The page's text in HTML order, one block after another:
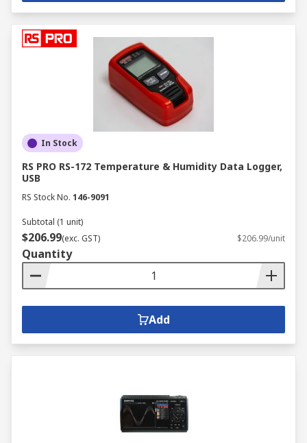
In Stock
RS PRO RS-172 Temperature & Humidity Data Logger,
USB
RS Stock No. 146-9091
Subtotal (1 unit)
$206.99(exc. GST) $206.99/unit
Quantity
Add